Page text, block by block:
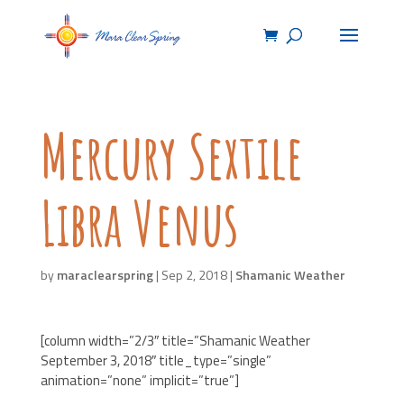
Mercury Sextile
Libra Venus
bymaraclearspring| Sep 2, 2018| Shamanic Weather
[column width=”2/3″ title=”Shamanic Weather
September 3, 2018″ title_type=”single”
animation=”none” implicit=”true”]